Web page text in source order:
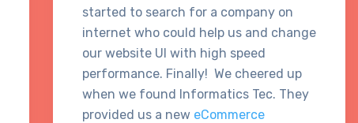
started to search for a company on
internet who could help us and change
our website UI with high speed
performance. Finally! We cheered up
when we found Informatics Tec. They
provided us a new eCommerce